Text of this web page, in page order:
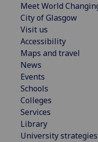
Meet World
City of Glasgow
Visit us
Accessibility
Maps and travel
News
Events
Schools
Colleges
Services
Library
University strategies